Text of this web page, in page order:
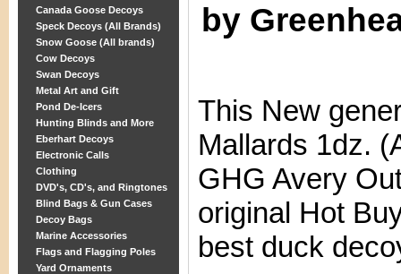
Canada Goose Decoys
Speck Decoys (All Brands)
Snow Goose (All brands)
Cow Decoys
Swan Decoys
Metal Art and Gift
Pond De-Icers
Hunting Blinds and More
Eberhart Decoys
Electronic Calls
Clothing
DVD's, CD's, and Ringtones
Blind Bags & Gun Cases
Decoy Bags
Marine Accessories
Flags and Flagging Poles
Yard Ornaments
by
This New
Mallards 1dz.
GHG Avery
original Hot
best duck